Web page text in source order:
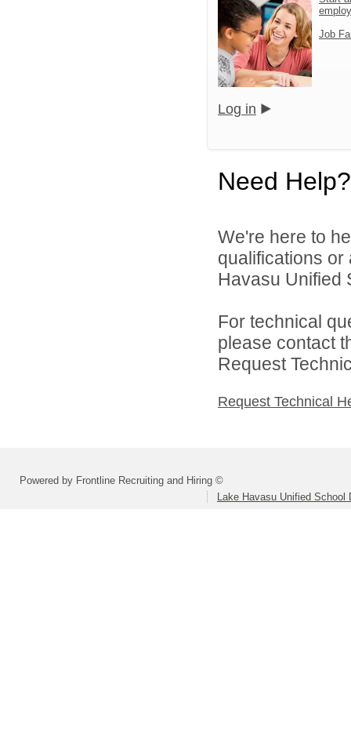
Job
Log in
Need Help?
We're here to
qualifications
Havasu Unified
For technical
please contact
Request
Request Technical
Powered by Frontline Recruiting and Hiring ©
Lake Havasu Unified School